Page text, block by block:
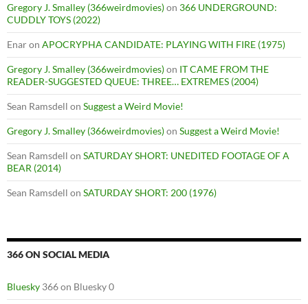
Gregory J. Smalley (366weirdmovies)on 366 UNDERGROUND:
CUDDLY TOYS (2022)
Enaron APOCRYPHA CANDIDATE: PLAYING WITH FIRE (1975)
Gregory J. Smalley (366weirdmovies)on IT CAME FROM THE
READER-SUGGESTED QUEUE: THREE… EXTREMES (2004)
Sean Ramsdell on Suggest a Weird Movie!
Gregory J. Smalley (366weirdmovies)on Suggest a Weird Movie!
Sean Ramsdell on SATURDAY SHORT: UNEDITED FOOTAGE OF A
BEAR (2014)
Sean Ramsdell on SATURDAY SHORT: 200 (1976)
366 ON SOCIAL MEDIA
Bluesky 366 on Bluesky 0